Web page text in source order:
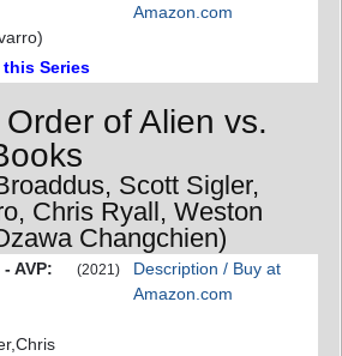
Amazon.com
Series
of Alien vs.
Scott Sigler,
Chris Ryall, Weston
Changchien)
AVP:
(2021)
Description / Buy at
Amazon.com